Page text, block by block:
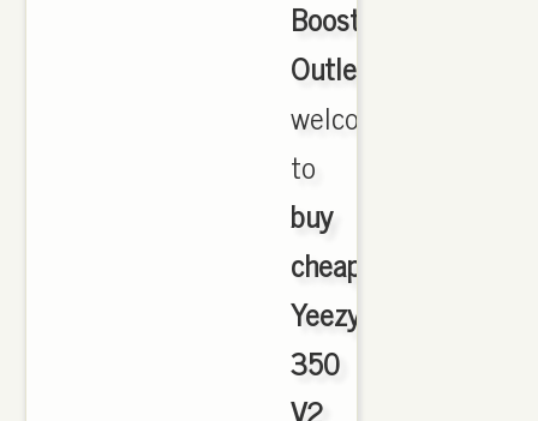
Boost
Outlet
welcome
to
buy
cheap
Yeezy
350